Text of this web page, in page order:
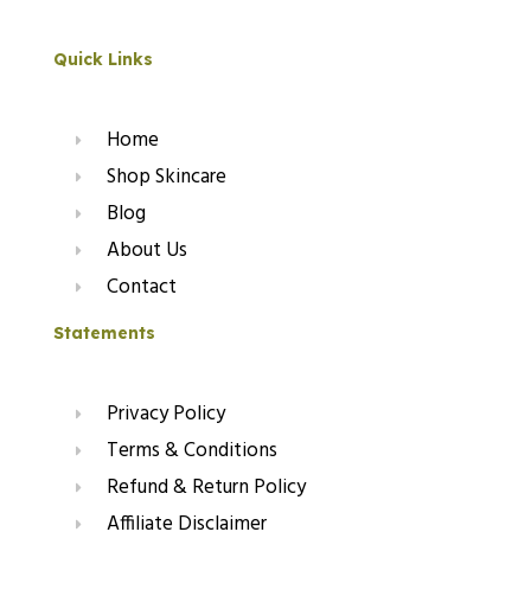
Quick Links
Home
Shop Skincare
Blog
About Us
Contact
Statements
Privacy Policy
Terms & Conditions
Refund & Return Policy
Affiliate Disclaimer